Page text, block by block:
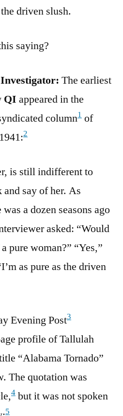
driven slush.
saying?
The earliest
QI appeared in the
column1 of
2
is still indifferent to
say of her. As
a dozen seasons ago
asked: “Would
pure woman?” “Yes,”
as pure as the driven
Evening Post3
profile of Tallulah
“Alabama Tornado”
The quotation was
4 but it was not spoken
5